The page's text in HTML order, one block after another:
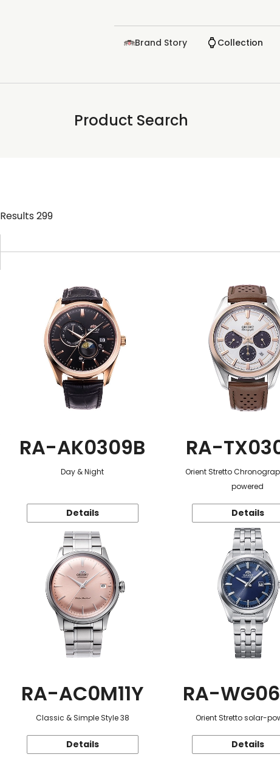
Brand Story Collection
Product Search
Results 299
RA-AK0309B
Day & Night
Details
RA-
Orient Stretto
powered
Details
RA-AC0M11Y
Classic & Simple Style 38
Details
RA-
Orient Stretto solar-
Details